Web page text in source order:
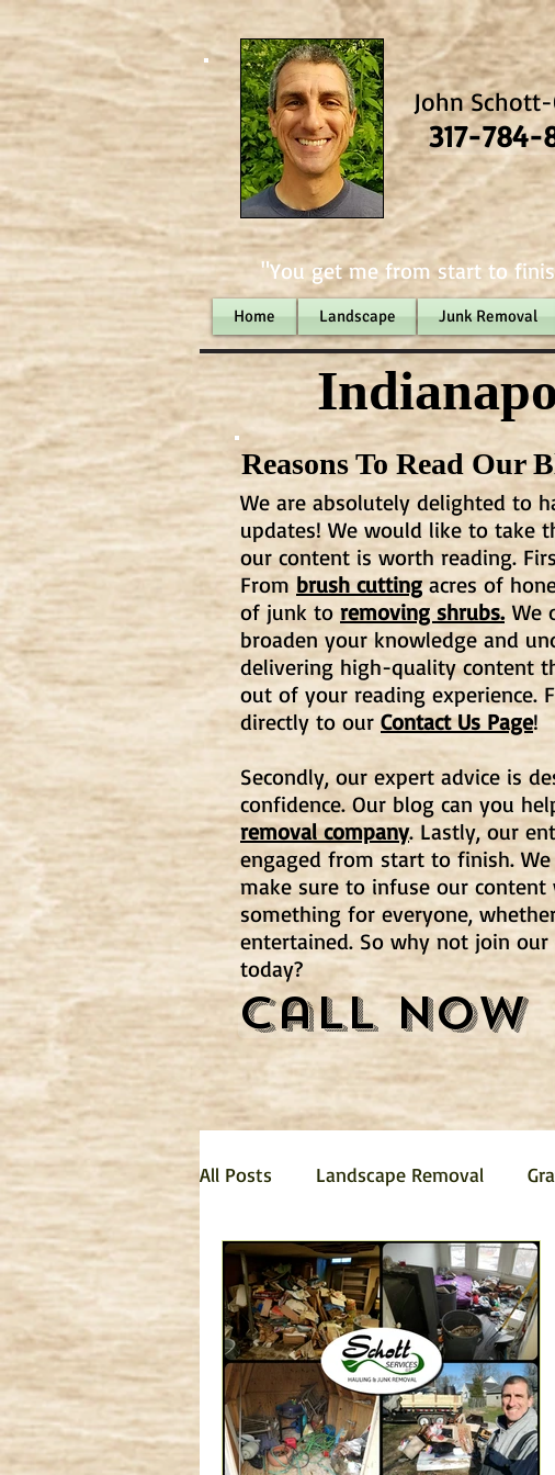
John
317-784-
"You get me from start to
Home Landscape Junk Removal
Reasons To Read Our
We are absolutely delighted to
updates! We would like to take
our content is worth reading.
From brush cuttingacres of
of junk to removing shrubs.We
broaden your knowledge and
delivering high-quality content
out of your reading experience.
directly to our Contact Us Page!
Secondly, our expert advice is
confidence. Our blog can you
removal company. Lastly, our
engaged from start to finish.
make sure to infuse our
something for everyone,
entertained. So why not join
today?
Call Now
All Posts Landscape Removal
Hauling Landscaping Junk
mattress removal Trash Pickup
Garage Clean Out Dirt Removal